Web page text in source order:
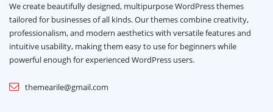
We create beautifully designed, multipurpose WordPress themes
tailored for businesses of all kinds. Our themes combine creativity,
professionalism, and modern aesthetics with versatile features and
intuitive usability, making them easy to use for beginners while
powerful enough for experienced WordPress users.
themearile@gmail.com